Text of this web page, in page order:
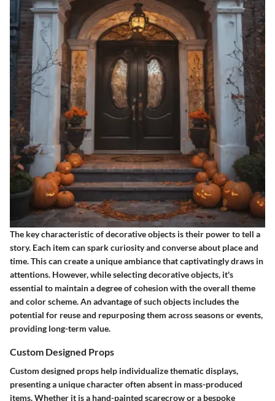
The key characteristic of decorative objects is their power to tell a
story. Each item can spark curiosity and converse about place and
time. This can create a unique ambiance that captivatingly draws in
attentions. However, while selecting decorative objects, it's
essential to maintain a degree of cohesion with the overall theme
and color scheme. An advantage of such objects includes the
potential for reuse and repurposing them across seasons or events,
providing long-term value.
Custom Designed Props
Custom designed props help individualize thematic displays,
presenting a unique character often absent in mass-produced
items. Whether it is a hand-painted scarecrow or a bespoke